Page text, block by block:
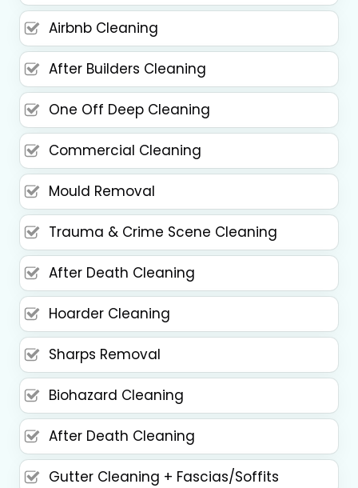
Airbnb Cleaning
After Builders Cleaning
One Off Deep Cleaning
Commercial Cleaning
Mould Removal
Trauma & Crime Scene Cleaning
After Death Cleaning
Hoarder Cleaning
Sharps Removal
Biohazard Cleaning
After Death Cleaning
Gutter Cleaning + Fascias/Soffits